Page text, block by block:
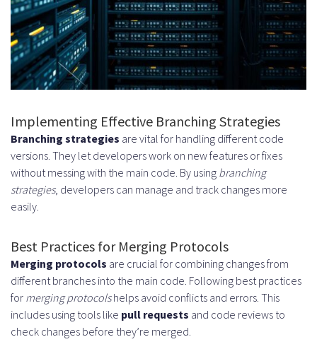
Implementing Effective Branching Strategies
Branching strategies are vital for handling different code
versions. They let developers work on new features or fixes
without messing with the main code. By using branching
strategies, developers can manage and track changes more
easily.
Best Practices for Merging Protocols
Merging protocols are crucial for combining changes from
different branches into the main code. Following best practices
for merging protocolshelps avoid conflicts and errors. This
includes using tools like pull requests and code reviews to
check changes before they’re merged.